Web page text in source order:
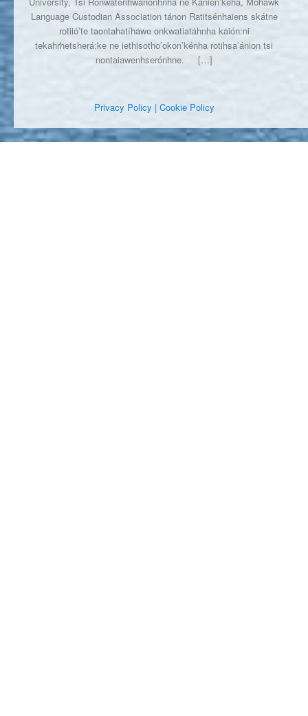
Language Custodian Association tánon Ratitsénhaiens skátne
rotiió’te taontahatíhawe onkwatiatáhnha kaión:ni
tekahrhetsherá:ke ne iethisotho’okon’kénha rotihsa’ánion tsi
nontaiawenhserónhne.
[…]
Privacy Policy | Cookie Policy